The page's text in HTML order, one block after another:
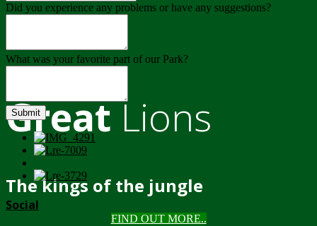
GreatLions
The kings of the jungle
FIND OUT MORE..
Did you experience any problems or have any suggestions?
What was your favorite part of our Park?
Submit
Social